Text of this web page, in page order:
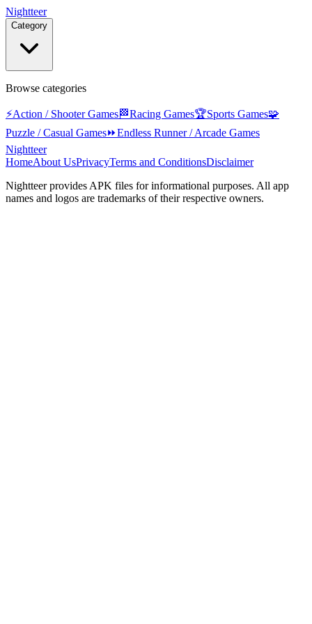
Nightteer
Category
Browse categories
⚡Action / Shooter Games🏁Racing Games🏆Sports Games🧩
Puzzle / Casual Games⏩Endless Runner / Arcade Games
Nightteer
HomeAbout UsPrivacyTerms and ConditionsDisclaimer
Nightteerprovides APK files for informational purposes. All app
names and logos are trademarks of their respective owners.